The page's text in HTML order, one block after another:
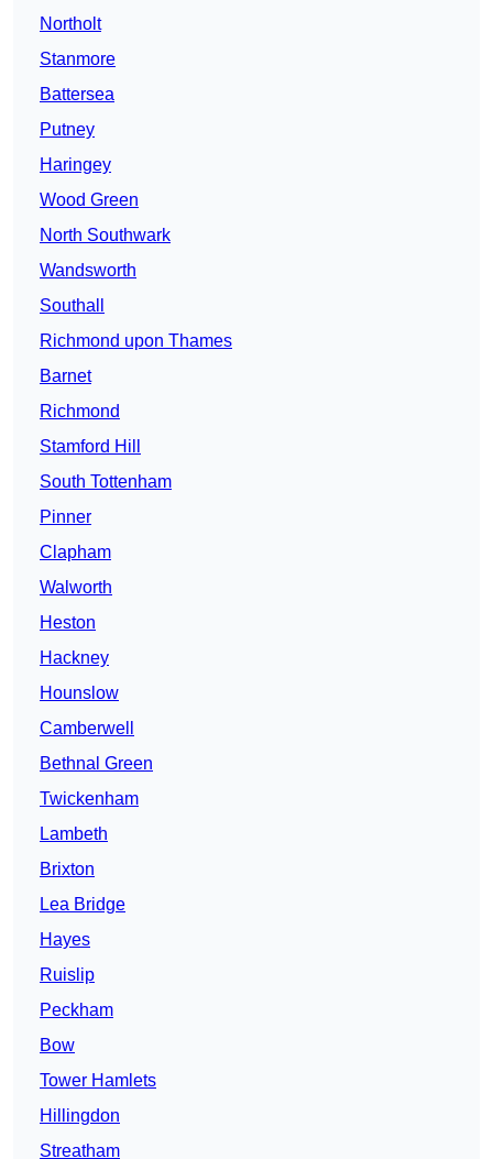
Northolt
Stanmore
Battersea
Putney
Haringey
Wood Green
North Southwark
Wandsworth
Southall
Richmond upon Thames
Barnet
Richmond
Stamford Hill
South Tottenham
Pinner
Clapham
Walworth
Heston
Hackney
Hounslow
Camberwell
Bethnal Green
Twickenham
Lambeth
Brixton
Lea Bridge
Hayes
Ruislip
Peckham
Bow
Tower Hamlets
Hillingdon
Streatham